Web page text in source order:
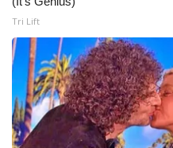
WCBI CONNECT
WCBI Senior Expo 2025
Job Fair 2025
Tri Lift